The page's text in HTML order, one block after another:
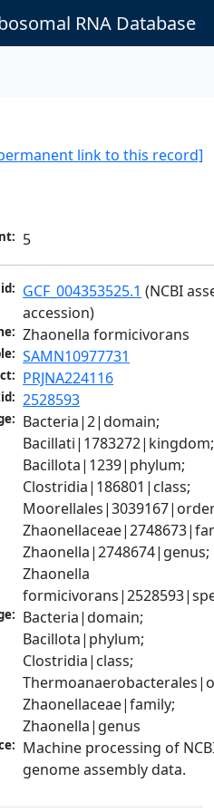
RNA Database
link to this record]
5
GCF_004353525.1 (NCBI
accession)
Zhaonella formicivorans
SAMN10977731
PRJNA224116
2528593
Bacteria|2|domain;
Bacillati|1783272|kingdom;
Bacillota|1239|phylum;
Clostridia|186801|class;
Zhaonella|2748674|genus;
Zhaonella
Bacteria|domain;
Bacillota|phylum;
Clostridia|class;
Zhaonellaceae|family;
Zhaonella|genus
Machine processing of
genome assembly data.